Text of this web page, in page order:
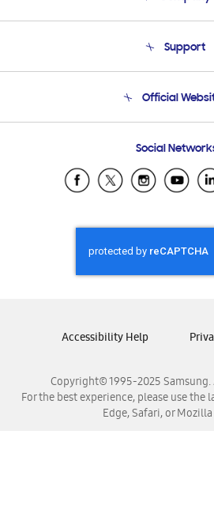
Product Support
Support
Email Support
Official
Samsung
Samsung El
Samsung
Samsung
Samsung
Samsung
Social
Copyright© 1995-2025
For the best experience, please use the
Edge, Safari, or
Accessibility Help